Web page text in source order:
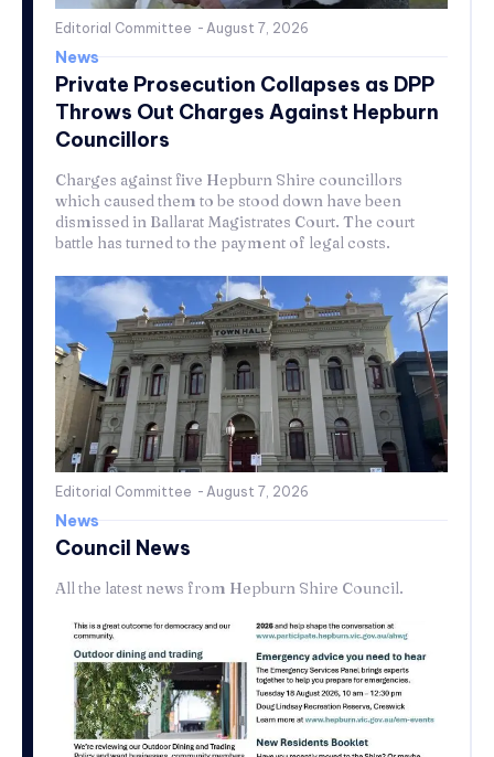
Editorial Committee - August 7, 2026
News
Private Prosecution Collapses as DPP
Throws Out Charges Against Hepburn
Councillors
Charges against five Hepburn Shire councillors
which caused them to be stood down have been
dismissed in Ballarat Magistrates Court. The court
battle has turned to the payment of legal costs.
Editorial Committee - August 7, 2026
News
Council News
All the latest news from Hepburn Shire Council.